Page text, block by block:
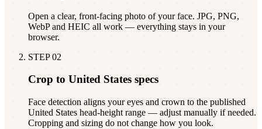
Open a clear, front-facing photo of your face. JPG, PNG,
WebP and HEIC all work — everything stays in your
browser.
STEP02
Crop to United States specs
Face detection aligns your eyes and crown to the published
United States head-height range — adjust manually if needed.
Cropping and sizing do not change how you look.